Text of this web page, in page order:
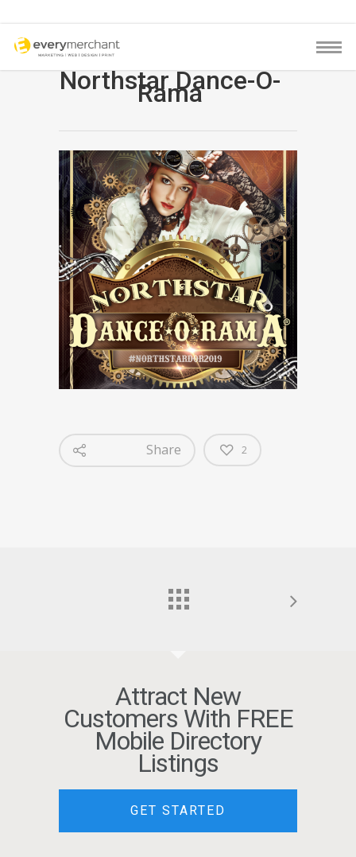
Northstar Dance-O-
Rama
Share 2
Attract New
Customers With FREE
Mobile Directory
Listings
GET STARTED